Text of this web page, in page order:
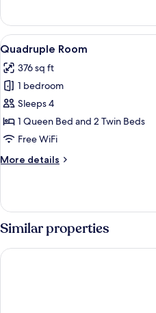
View
all
photos
for
Quadruple
Room
6
Quadruple Room
376 sq ft
1 bedroom
Sleeps 4
1 Queen Bed and 2 Twin Beds
Free WiFi
More details
More
Room
Similar properties
Hotel Michael